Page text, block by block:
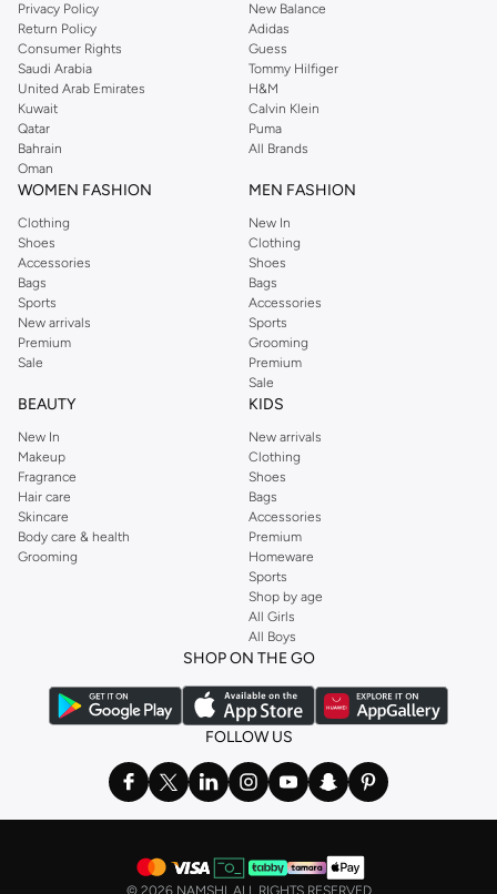
Privacy Policy
Return Policy
Consumer Rights
Saudi Arabia
United Arab Emirates
Kuwait
Qatar
Bahrain
Oman
New Balance
Adidas
Guess
Tommy Hilfiger
H&M
Calvin Klein
Puma
All Brands
WOMEN FASHION
Clothing
Shoes
Accessories
Bags
Sports
New arrivals
Premium
Sale
MEN FASHION
New In
Clothing
Shoes
Bags
Accessories
Sports
Grooming
Premium
Sale
BEAUTY
New In
Makeup
Fragrance
Hair care
Skincare
Body care & health
Grooming
KIDS
New arrivals
Clothing
Shoes
Bags
Accessories
Premium
Homeware
Sports
Shop by age
All Girls
All Boys
SHOP ON THE GO
FOLLOW US
© 2026 NAMSHI. ALL RIGHTS RESERVED